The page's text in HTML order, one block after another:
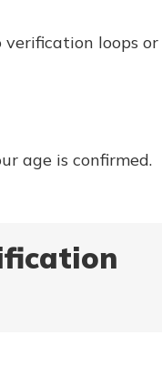
verification loops or
age is confirmed.